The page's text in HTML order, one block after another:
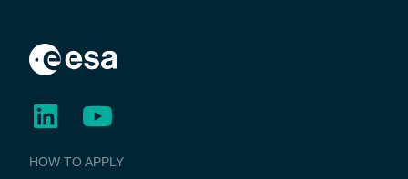
BUSINESS
APPLICATIONS
HOW TO APPLY